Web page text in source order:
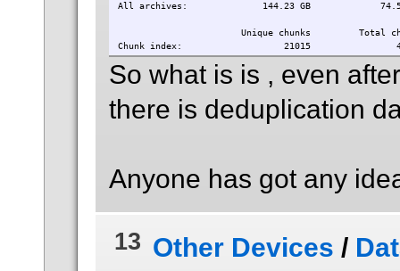
All archives: 144.23 GB
Unique chunks Total
Chunk index: 21015
So what is is , even
there is deduplication
Anyone has got any
13 Other Devices /